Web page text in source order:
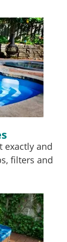
exactly and
filters and